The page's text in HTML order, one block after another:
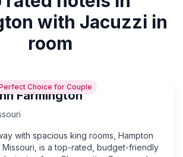
with Jacuzzi in
room
Choice for Couple
Farmington
with spacious king rooms, Hampton
Missouri, is a top-rated, budget-friendly